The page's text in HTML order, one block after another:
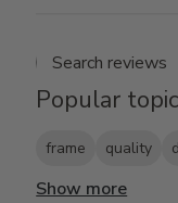
Popular
frame quality
Show more